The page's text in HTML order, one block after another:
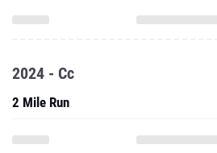
2024 - Cc
2 Mile Run